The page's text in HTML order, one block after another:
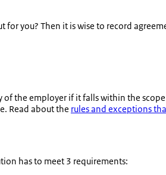
you? Then it is wise to record
the employer if it falls within the
Read about the rules and exceptions
has to meet 3 requirements: